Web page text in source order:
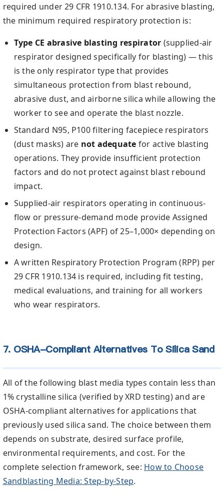
required under 29 CFR 1910.134. For abrasive blasting,
the minimum required respiratory protection is:
Type CE abrasive blasting respirator (supplied-air
respirator designed specifically for blasting) — this
is the only respirator type that provides
simultaneous protection from blast rebound,
abrasive dust, and airborne silica while allowing the
worker to see and operate the blast nozzle.
Standard N95, P100 filtering facepiece respirators
(dust masks) are not adequate for active blasting
operations. They provide insufficient protection
factors and do not protect against blast rebound
impact.
Supplied-air respirators operating in continuous-
flow or pressure-demand mode provide Assigned
Protection Factors (APF) of 25–1,000× depending on
design.
A written Respiratory Protection Program (RPP) per
29 CFR 1910.134 is required, including fit testing,
medical evaluations, and training for all workers
who wear respirators.
7. OSHA-Compliant Alternatives To Silica Sand
All of the following blast media types contain less than
1% crystalline silica (verified by XRD testing) and are
OSHA-compliant alternatives for applications that
previously used silica sand. The choice between them
depends on substrate, desired surface profile,
environmental requirements, and cost. For the
complete selection framework, see: How to Choose
Sandblasting Media: Step-by-Step.